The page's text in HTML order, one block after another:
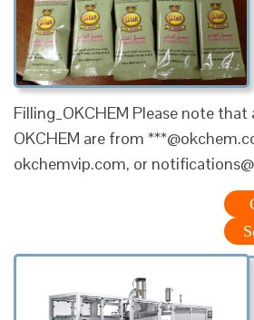
Filling_OKCHEM Please note
OKCHEM are from
okchemvip.com, or